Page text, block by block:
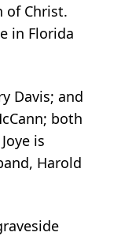
of Christ.
in Florida
Davis; and
both
is
Harold